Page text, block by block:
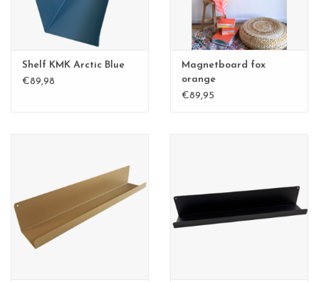
Shelf KMK Arctic Blue
€89,98
Magnetboard fox
orange
€89,95